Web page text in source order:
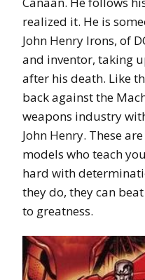
realized it. He is
John Henry Irons, of
and inventor, taking
after his death. Like
back against the
weapons industry
John Henry. These
models who teach
hard with
they do, they can
to greatness.